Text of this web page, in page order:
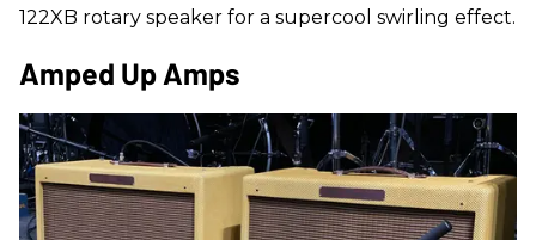
122XB rotary speaker for a supercool swirling effect.
Amped Up Amps